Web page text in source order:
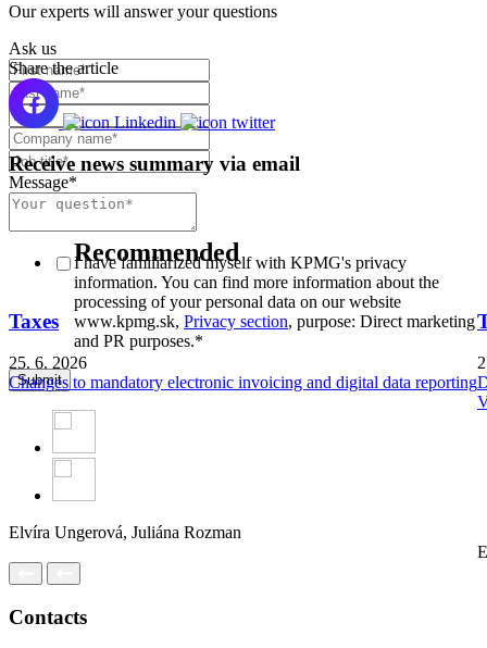
Our experts will answer your questions
Ask us
Message*
I have familiarized myself with KPMG's privacy
information. You can find more information about the
processing of your personal data on our website
www.kpmg.sk, Privacy section, purpose: Direct marketing
and PR purposes.*
Share the article
Receive news summary via email
Subscribe Newsletter
Recommended
Taxes
25. 6. 2026
Changes to mandatory electronic invoicing and digital data reporting
Elvíra Ungerová, Juliána Rozman
Contacts